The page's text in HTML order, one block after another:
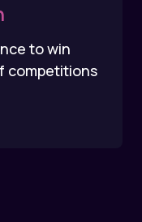
to win
competitions